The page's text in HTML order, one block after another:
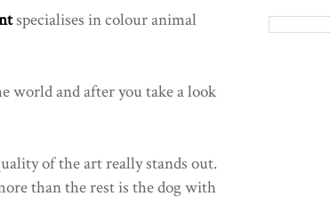
specialises in colour animal
world and after you take a look
of the art really stands out.
than the rest is the dog with